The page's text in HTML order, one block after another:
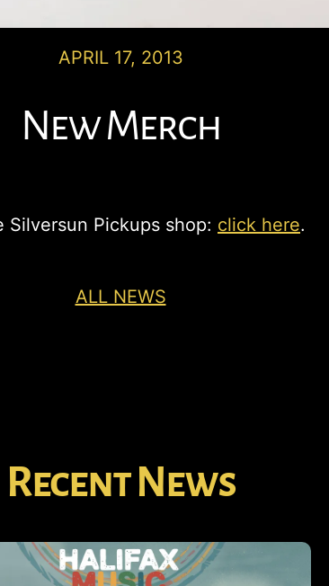
APRIL 17, 2013
New Merch
Pickups shop: click here.
ALL NEWS
Recent News